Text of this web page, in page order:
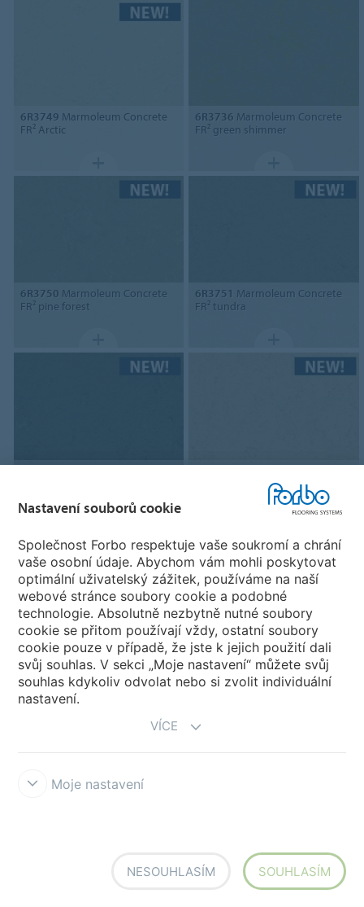
6R3749 Marmoleum Concrete
FR² Arctic
6R3736 Marmoleum Concrete
FR² green shimmer
6R3750 Marmoleum Concrete
FR² pine forest
6R3751 Marmoleum Concrete
FR² tundra
6R3753Marmoleum Concrete
FR² blue ice
6R3755Marmoleum Concrete
FR² glacier
Nastavení souborů cookie
Společnost Forbo respektuje vaše soukromí a chrání
vaše osobní údaje. Abychom vám mohli poskytovat
optimální uživatelský zážitek, používáme na naší
webové stránce soubory cookie a podobné
technologie. Absolutně nezbytně nutné soubory
cookie se přitom používají vždy, ostatní soubory
cookie pouze v případě, že jste k jejich použití dali
svůj souhlas. V sekci „Moje nastavení“ můžete svůj
souhlas kdykoliv odvolat nebo si zvolit individuální
nastavení.
VÍCE
Moje nastavení
NESOUHLASÍM SOUHLASÍM